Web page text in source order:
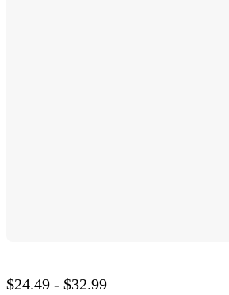
$24.49 - $32.99